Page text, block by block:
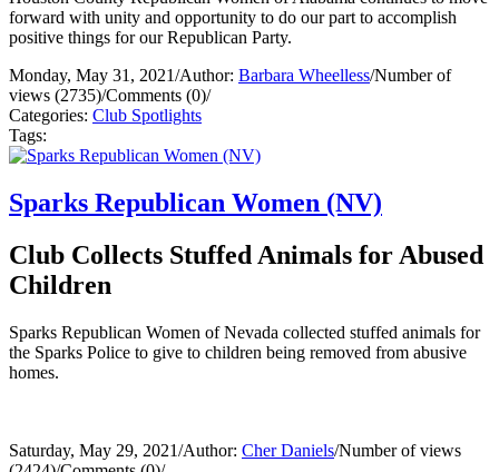
forward with unity and opportunity to do our part to accomplish
positive things for our Republican Party.
Monday, May 31, 2021/Author: Barbara Wheelless/Number of
views (2735)/Comments (0)/
Categories: Club Spotlights
Tags:
Sparks Republican Women (NV)
Club Collects Stuffed Animals for Abused
Children
Sparks Republican Women of Nevada collected stuffed animals for
the Sparks Police to give to children being removed from abusive
homes.
Saturday, May 29, 2021/Author: Cher Daniels/Number of views